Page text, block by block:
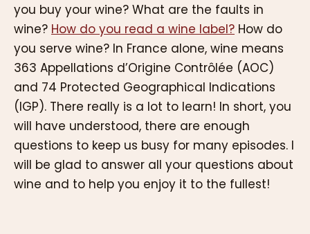
you buy your wine? What are the faults in
wine? How do you read a wine label? How do
you serve wine? In France alone, wine means
363 Appellations d’Origine Contrôlée (AOC)
and 74 Protected Geographical Indications
(IGP). There really is a lot to learn! In short, you
will have understood, there are enough
questions to keep us busy for many episodes. I
will be glad to answer all your questions about
wine and to help you enjoy it to the fullest!